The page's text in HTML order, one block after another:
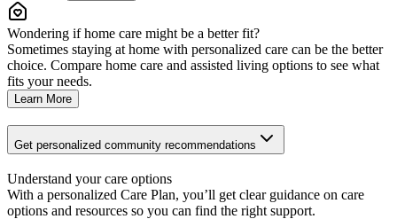
Wondering if home care might be a better fit?
Sometimes staying at home with personalized care can be the better
choice. Compare home care and assisted living options to see what
fits your needs.
Learn More
Get personalized community recommendations
Understand your care options
With a personalized Care Plan, you’ll get clear guidance on care
options and resources so you can find the right support.